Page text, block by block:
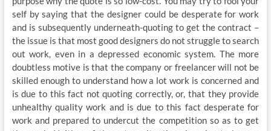
self by saying that the designer could be desperate for work
and is subsequently underneath-quoting to get the contract –
the issue is that most good designers do not struggle to search
out work, even in a depressed economic system. The more
doubtless motive is that the company or freelancer will not be
skilled enough to understand how a lot work is concerned and
is due to this fact not quoting correctly, or, that they provide
unhealthy quality work and is due to this fact desperate for
work and prepared to undercut the competition so as to get